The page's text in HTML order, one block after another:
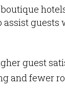
assist
guest
and fewer